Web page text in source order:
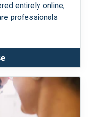
entirely online,
professionals